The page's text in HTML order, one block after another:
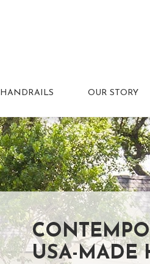
HANDRAILS OUR STORY
USA-MADE